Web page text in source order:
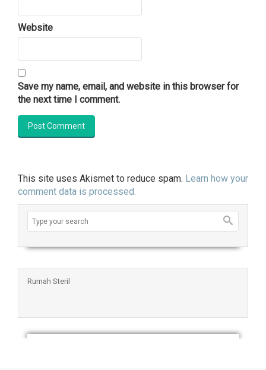
Website
Save my name, email, and website in this browser for
the next time I comment.
This site uses Akismet to reduce spam. Learn how your
comment data is processed.
Rumah Steril